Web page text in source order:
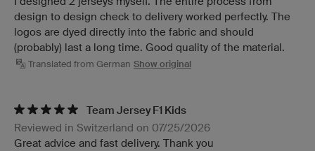
design to design check to delivery worked perfectly. The
logos are dyed directly into the fabric and should
(probably) last a long time. Good quality of the material.
Translated from German Show original
Team Jersey F1 Kids
Reviewed in Switzerland on 07/25/2026
Great advice and fast delivery. Thank you